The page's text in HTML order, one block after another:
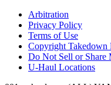
Arbitration
Privacy Policy
Terms of Use
Copyright Takedown
Do Not Sell or Share
U-Haul Locations